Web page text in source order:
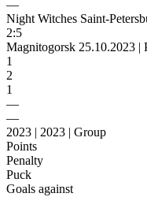
—
Night Witches Saint-
2:5
Magnitogorsk 25.10.2023
1
2
1
—
—
2023 | 2023 | Group
Points
Penalty
Puck
Goals against